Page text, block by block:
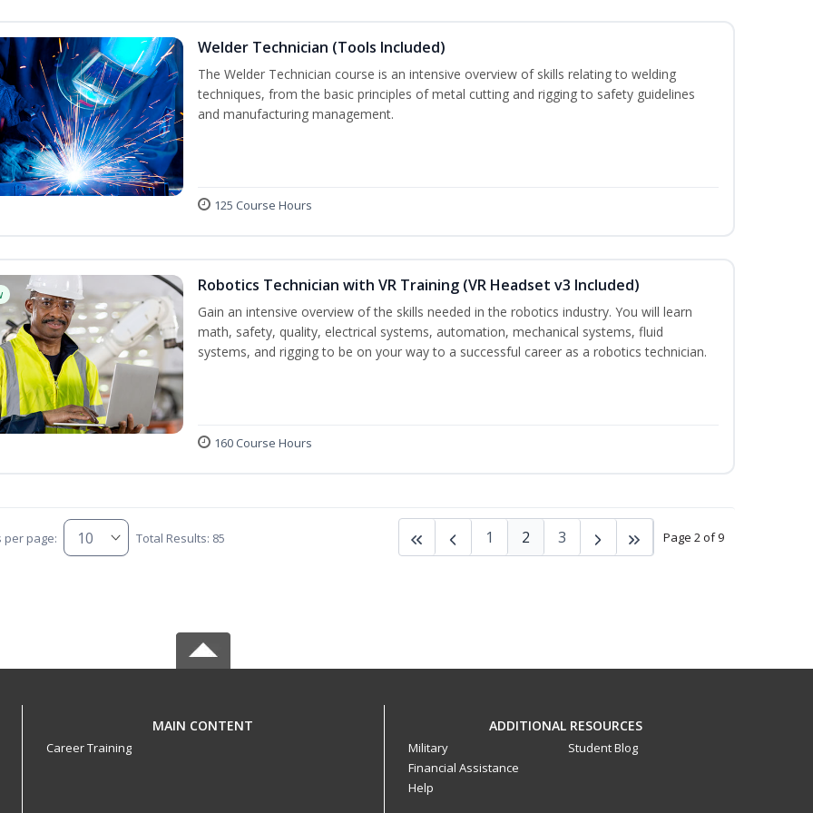
Welder Technician (Tools Included)
The Welder Technician course is an intensive overview of skills relating to welding
techniques, from the basic principles of metal cutting and rigging to safety guidelines
and manufacturing management.
125 Course Hours
Robotics Technician with VR Training (VR Headset v3 Included)
Gain an intensive overview of the skills needed in the robotics industry. You will learn
math, safety, quality, electrical systems, automation, mechanical systems, fluid
systems, and rigging to be on your way to a successful career as a robotics technician.
160 Course Hours
per page: Total Results: 85 Page 2 of 9
1 2 3
MAIN CONTENT
Career Training
ADDITIONAL RESOURCES
Military
Financial Assistance
Help
Student Blog